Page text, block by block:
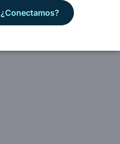
¿Conectamos?